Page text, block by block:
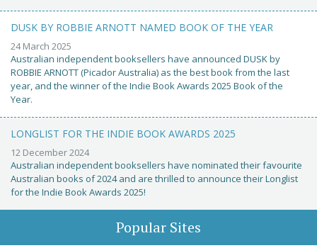
DUSK BY ROBBIE ARNOTT NAMED BOOK OF THE YEAR
24 March 2025
Australian independent booksellers have announced DUSK by
ROBBIE ARNOTT (Picador Australia) as the best book from the last
year, and the winner of the Indie Book Awards 2025 Book of the
Year.
LONGLIST FOR THE INDIE BOOK AWARDS 2025
12 December 2024
Australian independent booksellers have nominated their favourite
Australian books of 2024 and are thrilled to announce their Longlist
for the Indie Book Awards 2025!
Popular Sites